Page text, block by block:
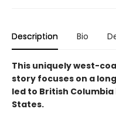
Description Bio
This uniquely west-
story focuses on a
led to British
States.